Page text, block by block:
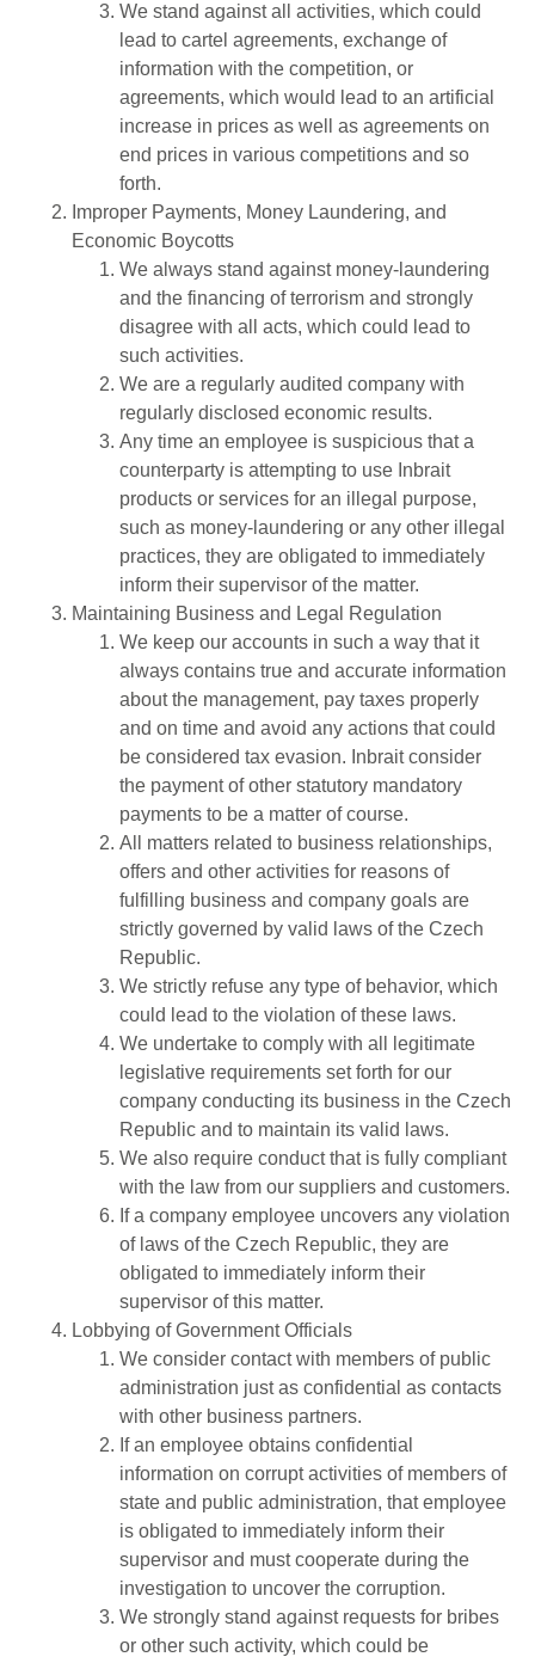
We stand against all activities, which could
lead to cartel agreements, exchange of
information with the competition, or
agreements, which would lead to an artificial
increase in prices as well as agreements on
end prices in various competitions and so
forth.
Improper Payments, Money Laundering, and
Economic Boycotts
We always stand against money-laundering
and the financing of terrorism and strongly
disagree with all acts, which could lead to
such activities.
We are a regularly audited company with
regularly disclosed economic results.
Any time an employee is suspicious that a
counterparty is attempting to use Inbrait
products or services for an illegal purpose,
such as money-laundering or any other illegal
practices, they are obligated to immediately
inform their supervisor of the matter.
Maintaining Business and Legal Regulation
We keep our accounts in such a way that it
always contains true and accurate information
about the management, pay taxes properly
and on time and avoid any actions that could
be considered tax evasion. Inbrait consider
the payment of other statutory mandatory
payments to be a matter of course.
All matters related to business relationships,
offers and other activities for reasons of
fulfilling business and company goals are
strictly governed by valid laws of the Czech
Republic.
We strictly refuse any type of behavior, which
could lead to the violation of these laws.
We undertake to comply with all legitimate
legislative requirements set forth for our
company conducting its business in the Czech
Republic and to maintain its valid laws.
We also require conduct that is fully compliant
with the law from our suppliers and customers.
If a company employee uncovers any violation
of laws of the Czech Republic, they are
obligated to immediately inform their
supervisor of this matter.
Lobbying of Government Officials
We consider contact with members of public
administration just as confidential as contacts
with other business partners.
If an employee obtains confidential
information on corrupt activities of members of
state and public administration, that employee
is obligated to immediately inform their
supervisor and must cooperate during the
investigation to uncover the corruption.
We strongly stand against requests for bribes
or other such activity, which could be